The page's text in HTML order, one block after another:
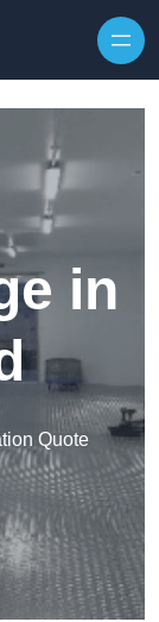
in
Quote